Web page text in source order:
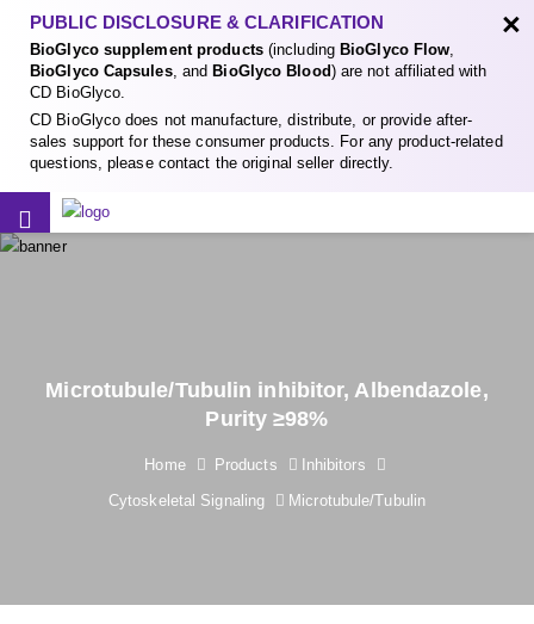
PUBLIC DISCLOSURE & CLARIFICATION
BioGlyco supplement products(including BioGlyco Flow,
BioGlyco Capsules, and BioGlyco Blood) are not affiliated with
CD BioGlyco.
CD BioGlyco does not manufacture, distribute, or provide after-
sales support for these consumer products. For any product-related
questions, please contact the original seller directly.
×
Microtubule/Tubulin inhibitor, Albendazole,
Purity ≥98%
Home Products
Inhibitors
Cytoskeletal Signaling
Microtubule/Tubulin